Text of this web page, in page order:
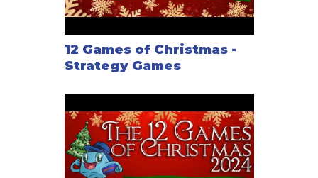
12 Games of Christmas -
Strategy Games